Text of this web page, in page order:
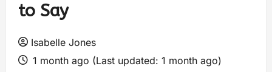
to Say
Isabelle Jones
1 month ago (Last updated: 1 month ago)